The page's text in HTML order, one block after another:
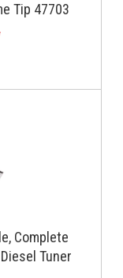
Tip 47703
Complete
Tuner